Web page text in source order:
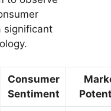
significant
Consumer
Sentiment